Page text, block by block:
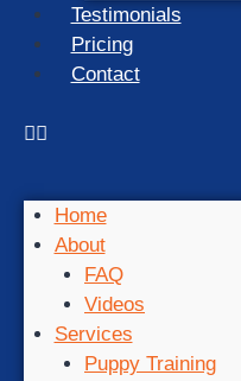
Testimonials
Pricing
Contact
Home
About
FAQ
Videos
Services
Puppy Training